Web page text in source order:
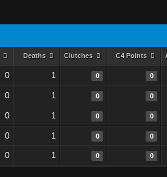
Deaths Clutches C4 Points
0 1 0 0
0 1 0 0
0 1 0 0
0 1 0 0
0 1 0 0